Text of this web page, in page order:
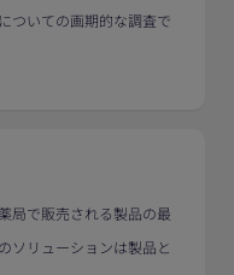
ついての画期的な調査で
局で販売される製品の最
ソリューションは製品と